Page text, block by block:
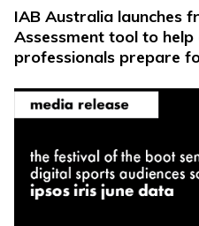
IAB Australia launches
Assessment tool to
professionals prepare